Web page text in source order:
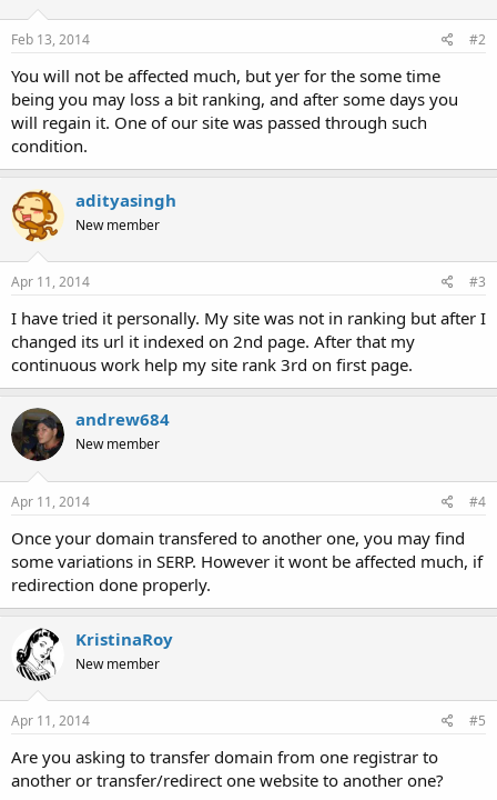
Feb 13, 2014 #2
You will not be affected much, but yer for the some time
being you may loss a bit ranking, and after some days you
will regain it. One of our site was passed through such
condition.
adityasingh
New member
Apr 11, 2014 #3
I have tried it personally. My site was not in ranking but after I
changed its url it indexed on 2nd page. After that my
continuous work help my site rank 3rd on first page.
andrew684
New member
Apr 11, 2014 #4
Once your domain transfered to another one, you may find
some variations in SERP. However it wont be affected much, if
redirection done properly.
KristinaRoy
New member
Apr 11, 2014 #5
Are you asking to transfer domain from one registrar to
another or transfer/redirect one website to another one?